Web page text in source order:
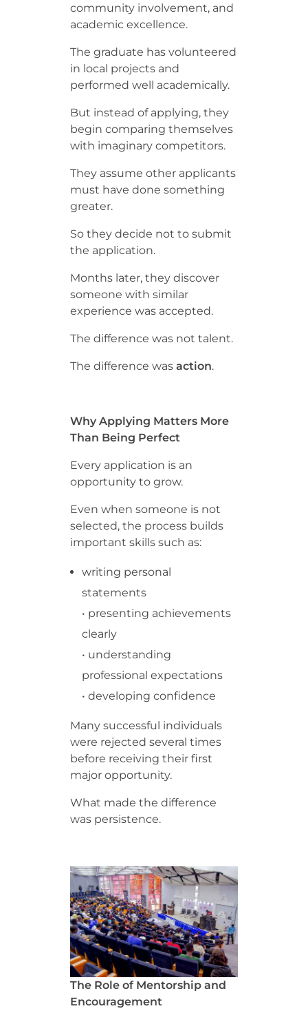
community involvement, and
academic excellence.
The graduate has volunteered
in local projects and
performed well academically.
But instead of applying, they
begin comparing themselves
with imaginary competitors.
They assume other applicants
must have done something
greater.
So they decide not to submit
the application.
Months later, they discover
someone with similar
experience was accepted.
The difference was not talent.
The difference was action.
Why Applying Matters More
Than Being Perfect
Every application is an
opportunity to grow.
Even when someone is not
selected, the process builds
important skills such as:
writing personal
statements
• presenting achievements
clearly
• understanding
professional expectations
• developing confidence
Many successful individuals
were rejected several times
before receiving their first
major opportunity.
What made the difference
was persistence.
The Role of Mentorship and
Encouragement